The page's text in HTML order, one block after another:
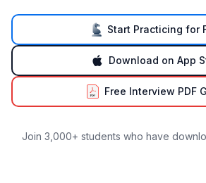
Start Practicing for
Download on App
Free Interview PDF
Join 3,000+ students who have